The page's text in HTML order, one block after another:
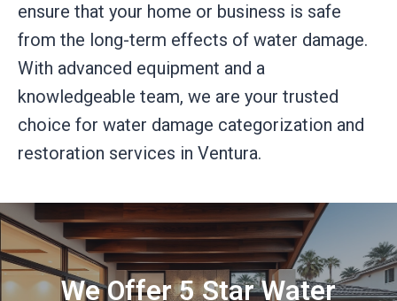
ensure that your home or business is safe
from the long-term effects of water damage.
With advanced equipment and a
knowledgeable team, we are your trusted
choice for water damage categorization and
restoration services in Ventura.
We Offer 5 Star Water